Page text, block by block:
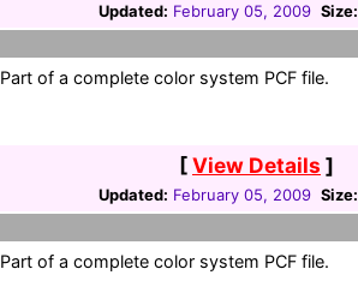
Updated: February 05, 2009 Size:
Part of a complete color system PCF file.
[View Details ]
Updated: February 05, 2009 Size:
Part of a complete color system PCF file.